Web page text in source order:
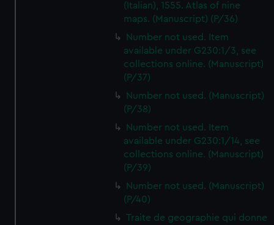
(Italian), 1555. Atlas of nine
maps. (Manuscript) (P/36)
Number not used. Item
available under G230:1/3, see
collections online. (Manuscript)
(P/37)
Number not used. (Manuscript)
(P/38)
Number not used. Item
available under G230:1/14, see
collections online. (Manuscript)
(P/39)
Number not used. (Manuscript)
(P/40)
Traite de geographie qui donne